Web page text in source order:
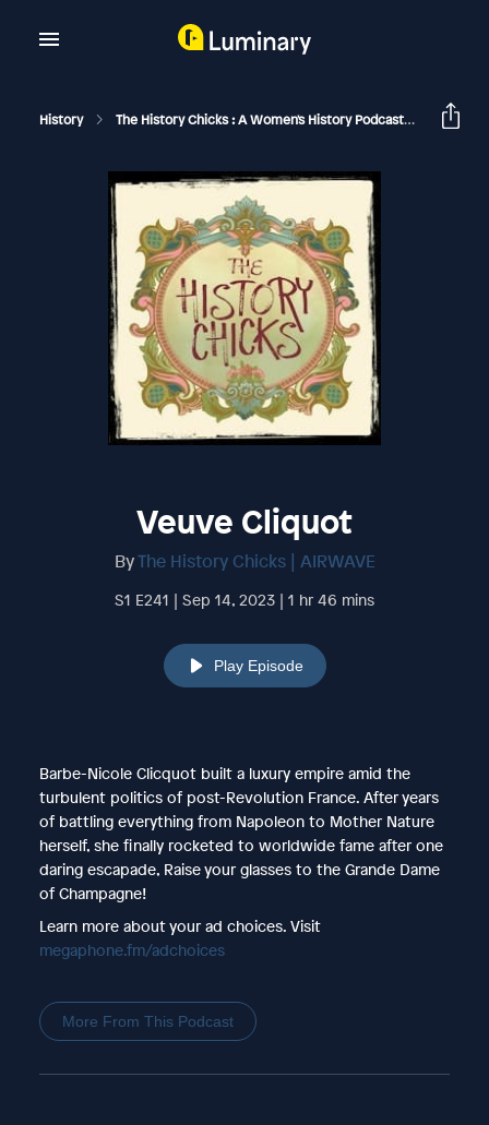
History The History Chicks : A Women's History Podcast Veuve
Veuve Cliquot
ByThe History Chicks | AIRWAVE
S1 E241 | Sep 14, 2023 | 1 hr 46 mins
Play Episode
Barbe-Nicole Clicquot built a luxury empire amid the
turbulent politics of post-Revolution France. After years
of battling everything from Napoleon to Mother Nature
herself, she finally rocketed to worldwide fame after one
daring escapade, Raise your glasses to the Grande Dame
of Champagne!
Learn more about your ad choices. Visit
megaphone.fm/adchoices
More From This Podcast